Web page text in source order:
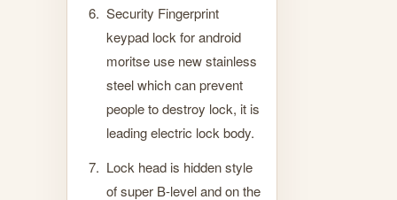
Security Fingerprint
keypad lock for android
moritse use new stainless
steel which can prevent
people to destroy lock, it is
leading electric lock body.
Lock head is hidden style
of super B-level and on the